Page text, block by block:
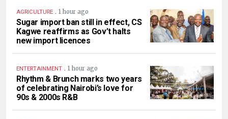
AGRICULTURE . 1 hour ago
Sugar import ban still in effect, CS
Kagwe reaffirms as Gov’t halts
new import licences
ENTERTAINMENT . 1 hour ago
Rhythm & Brunch marks two years
of celebrating Nairobi’s love for
90s & 2000s R&B